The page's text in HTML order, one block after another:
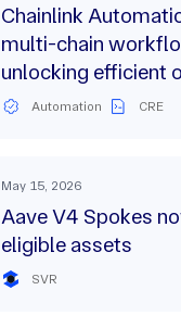
Chainlink
multi-chain
unlocking efficient
Automation CRE
May 15, 2026
Aave V4 Spokes
eligible assets
SVR